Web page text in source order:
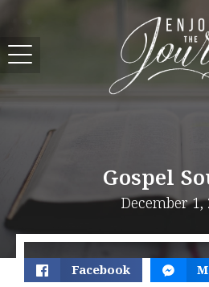
Gospel
December 1,
Facebook